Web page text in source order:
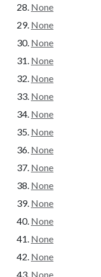
None
None
None
None
None
None
None
None
None
None
None
None
None
None
None
None